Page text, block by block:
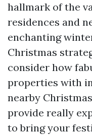
hallmark of the
residences and
enchanting
Christmas
consider how
properties with
nearby
provide really
to bring your